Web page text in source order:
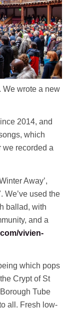
We wrote a new
2014, and
which
we recorded a
Away’,
We’ve used the
ballad, with
and a
vivien-
which pops
Crypt of St
Tube
all. Fresh low-